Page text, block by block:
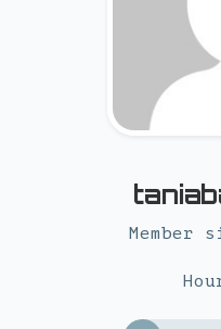
Member